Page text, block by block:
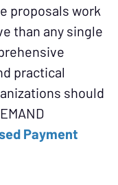
proposals work
than any single
practical
should
Payment